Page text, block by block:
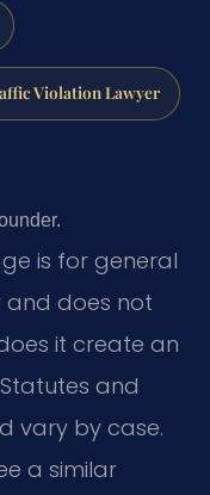
Violation Lawyer
is for general
and does not
it create an
and
vary by case.
a similar